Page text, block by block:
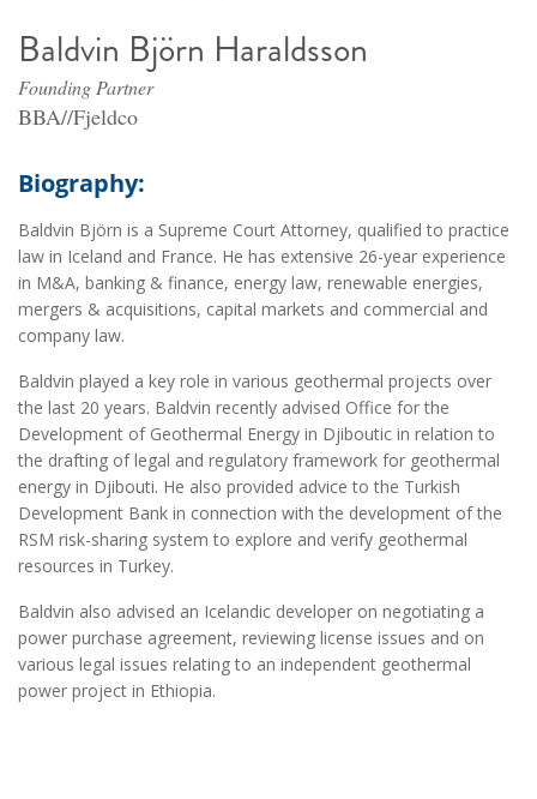
Baldvin Björn Haraldsson
Founding Partner
BBA//Fjeldco
Biography:
Baldvin Björn is a Supreme Court Attorney, qualified to practice
law in Iceland and France. He has extensive 26-year experience
in M&A, banking & finance, energy law, renewable energies,
mergers & acquisitions, capital markets and commercial and
company law.
Baldvin played a key role in various geothermal projects over
the last 20 years. Baldvin recently advised Office for the
Development of Geothermal Energy in Djiboutic in relation to
the drafting of legal and regulatory framework for geothermal
energy in Djibouti. He also provided advice to the Turkish
Development Bank in connection with the development of the
RSM risk-sharing system to explore and verify geothermal
resources in Turkey.
Baldvin also advised an Icelandic developer on negotiating a
power purchase agreement, reviewing license issues and on
various legal issues relating to an independent geothermal
power project in Ethiopia.